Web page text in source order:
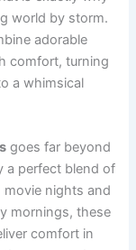
world by storm.
adorable
comfort, turning
a whimsical
goes far beyond
a perfect blend of
nights and
mornings, these
comfort in